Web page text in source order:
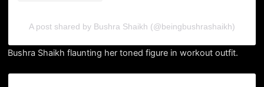
A post shared by Bushra Shaikh (@beingbushrashaikh)
Bushra Shaikh flaunting her toned figure in workout outfit.